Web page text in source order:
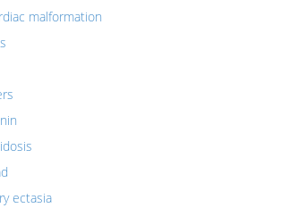
malformation
ectasia